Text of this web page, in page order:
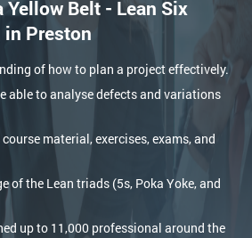
Yellow Belt - Lean Six
in Preston
of how to plan a project effectively.
able to analyse defects and variations
material, exercises, exams, and
of the Lean triads (5s, Poka Yoke, and
up to 11,000 professional around the